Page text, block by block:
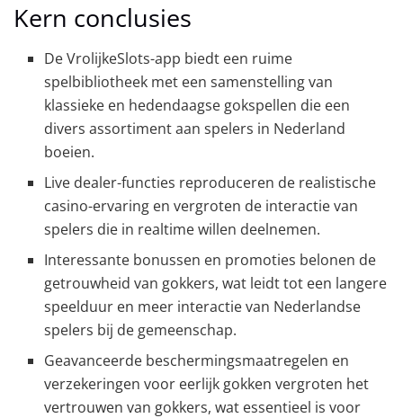
Kern conclusies
De VrolijkeSlots-app biedt een ruime
spelbibliotheek met een samenstelling van
klassieke en hedendaagse gokspellen die een
divers assortiment aan spelers in Nederland
boeien.
Live dealer-functies reproduceren de realistische
casino-ervaring en vergroten de interactie van
spelers die in realtime willen deelnemen.
Interessante bonussen en promoties belonen de
getrouwheid van gokkers, wat leidt tot een langere
speelduur en meer interactie van Nederlandse
spelers bij de gemeenschap.
Geavanceerde beschermingsmaatregelen en
verzekeringen voor eerlijk gokken vergroten het
vertrouwen van gokkers, wat essentieel is voor